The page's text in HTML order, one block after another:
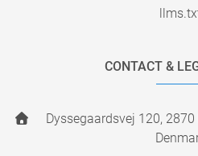
CONTACT &
Dyssegaardsvej 120,